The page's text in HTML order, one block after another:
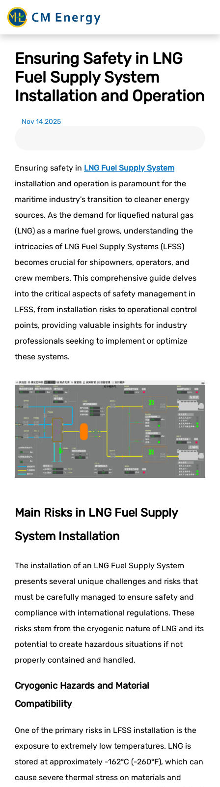
Ensuring Safety in LNG
Fuel Supply System
Installation and Operation
Nov 14,2025
Ensuring safety in LNG Fuel Supply System
installation and operation is paramount for the
maritime industry's transition to cleaner energy
sources. As the demand for liquefied natural gas
(LNG) as a marine fuel grows, understanding the
intricacies of LNG Fuel Supply Systems (LFSS)
becomes crucial for shipowners, operators, and
crew members. This comprehensive guide delves
into the critical aspects of safety management in
LFSS, from installation risks to operational control
points, providing valuable insights for industry
professionals seeking to implement or optimize
these systems.
Main Risks in LNG Fuel Supply
System Installation
The installation of an LNG Fuel Supply System
presents several unique challenges and risks that
must be carefully managed to ensure safety and
compliance with international regulations. These
risks stem from the cryogenic nature of LNG and its
potential to create hazardous situations if not
properly contained and handled.
Cryogenic Hazards and Material
Compatibility
One of the primary risks in LFSS installation is the
exposure to extremely low temperatures. LNG is
stored at approximately -162°C (-260°F), which can
cause severe thermal stress on materials and